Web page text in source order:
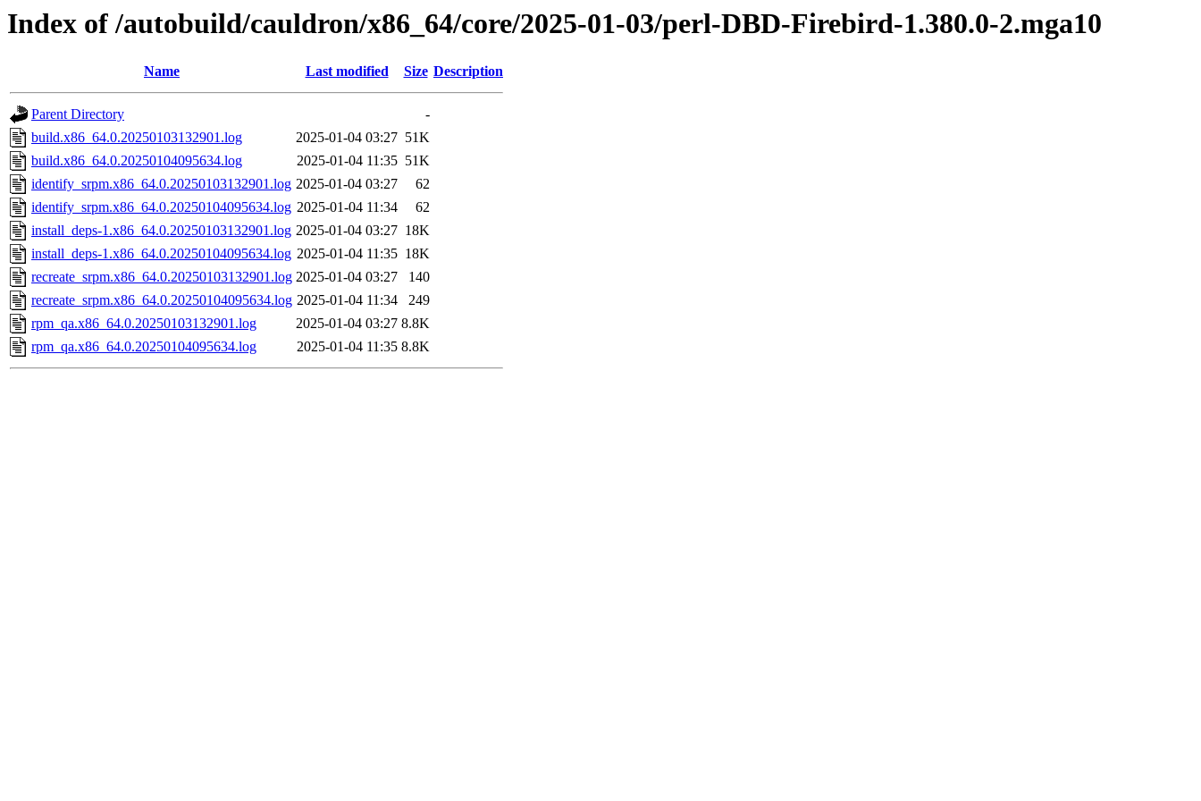
Index of /autobuild/cauldron/x86_64/core/2025-01-03/perl-DBD-Firebird-1.380.0-2.mga10
Name Last modified Size Description
Parent Directory
-
build.x86_64.0.20250103132901.log
2025-01-04 03:27 51K
build.x86_64.0.20250104095634.log
2025-01-04 11:35 51K
identify_srpm.x86_64.0.20250103132901.log 2025-01-04 03:27
62
identify_srpm.x86_64.0.20250104095634.log 2025-01-04 11:34
62
install_deps-1.x86_64.0.20250103132901.log 2025-01-04 03:27 18K
install_deps-1.x86_64.0.20250104095634.log 2025-01-04 11:35 18K
recreate_srpm.x86_64.0.20250103132901.log 2025-01-04 03:27
140
recreate_srpm.x86_64.0.20250104095634.log 2025-01-04 11:34
249
rpm_qa.x86_64.0.20250103132901.log
2025-01-04 03:27 8.8K
rpm_qa.x86_64.0.20250104095634.log
2025-01-04 11:35 8.8K